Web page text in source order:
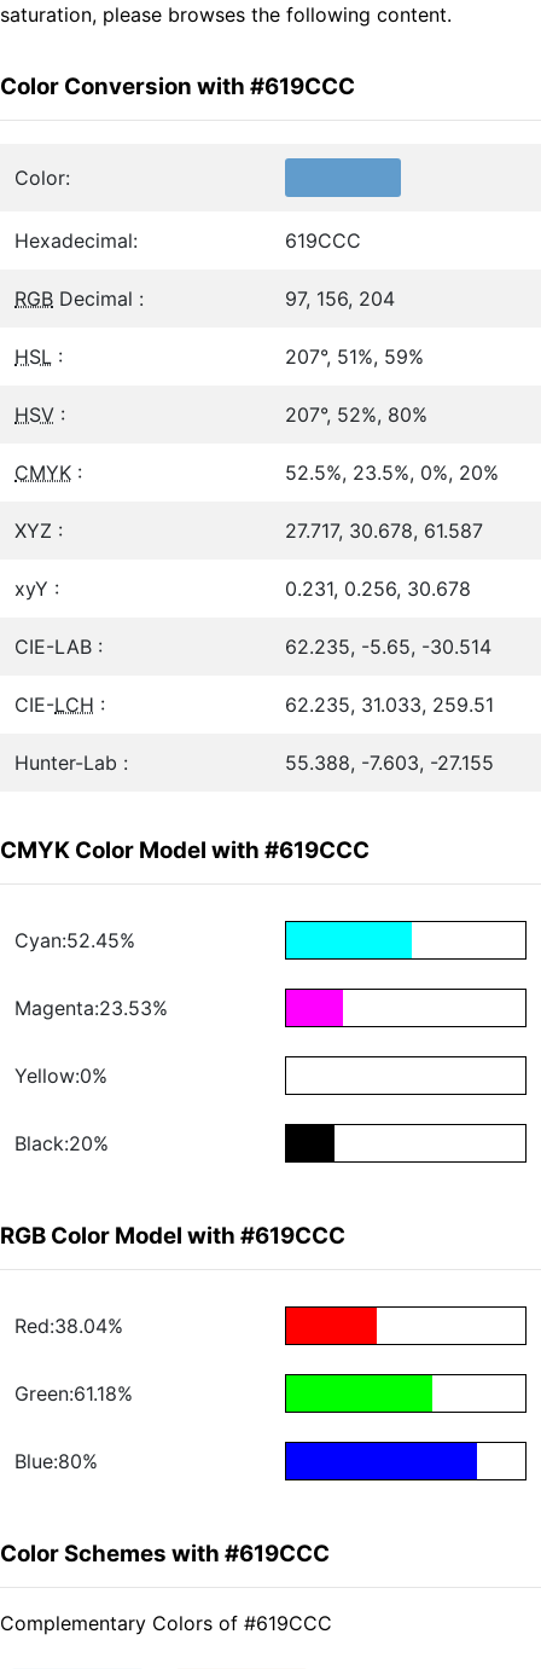
saturation, please browses the following content.
Color Conversion with #619CCC
Color:
Hexadecimal: 619CCC
RGB Decimal : 97, 156, 204
HSL : 207°, 51%, 59%
HSV : 207°, 52%, 80%
CMYK : 52.5%, 23.5%, 0%, 20%
XYZ : 27.717, 30.678, 61.587
xyY : 0.231, 0.256, 30.678
CIE-LAB : 62.235, -5.65, -30.514
CIE-LCH : 62.235, 31.033, 259.51
Hunter-Lab : 55.388, -7.603, -27.155
CMYK Color Model with #619CCC
Cyan:52.45%
Magenta:23.53%
Yellow:0%
Black:20%
RGB Color Model with #619CCC
Red:38.04%
Green:61.18%
Blue:80%
Color Schemes with #619CCC
Complementary Colors of #619CCC